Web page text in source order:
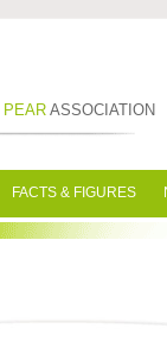
PEAR ASSOCIATION
FACTS & FIGURES